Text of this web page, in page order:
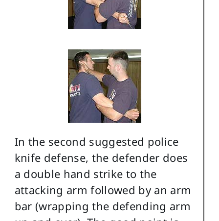
In the second suggested police
knife defense, the defender does
a double hand strike to the
attacking arm followed by an arm
bar (wrapping the defending arm